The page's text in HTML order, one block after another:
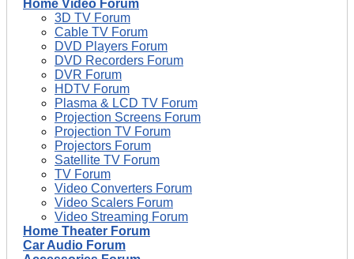
Home Video Forum
3D TV Forum
Cable TV Forum
DVD Players Forum
DVD Recorders Forum
DVR Forum
HDTV Forum
Plasma & LCD TV Forum
Projection Screens Forum
Projection TV Forum
Projectors Forum
Satellite TV Forum
TV Forum
Video Converters Forum
Video Scalers Forum
Video Streaming Forum
Home Theater Forum
Car Audio Forum